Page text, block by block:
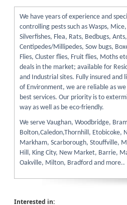
We have years of experience and
controlling pests such as Wasps,
Silverfishes, Flea, Rats, Bedbugs, Ants,
Centipedes/Millipedes, Sow bugs,
Flies, Cluster flies, Fruit flies, Moths
deals in the market; available for
and Industrial sites. Fully insured and
of Environment, we are reliable as
best services. Our priority is to
way as well as be eco-friendly.
We serve Vaughan, Woodbridge,
Bolton,Caledon,Thornhill, Etobicoke,
Markham, Scarborough, Stouffville,
Hill, King City, New Market, Barrie,
Oakville, Milton, Bradford and more..
Interested in: